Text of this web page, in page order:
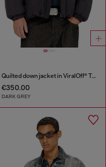
Quilted down jacket in ViralOff® Taslan
€350.00
DARK GREY